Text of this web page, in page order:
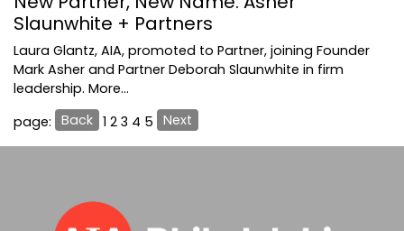
Slaunwhite + Partners
Laura Glantz, AIA, promoted to Partner, joining Founder
Mark Asher and Partner Deborah Slaunwhite in firm
leadership. More...
page: Back 1 2 3 4 5 Next